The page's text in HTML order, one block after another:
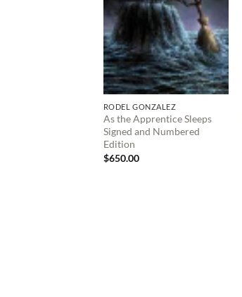
RODEL GONZALEZ
As the Apprentice Sleeps
Signed and Numbered
Edition
$650.00